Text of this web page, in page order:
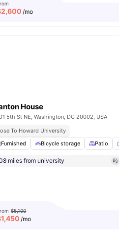
2,600 /mo
Storage Space View all amenities
House
5th St NE, Washington, DC 20002, USA
To Howard University
Furnished
Bicycle storage Patio
miles from university
$5,100
1,450 /mo